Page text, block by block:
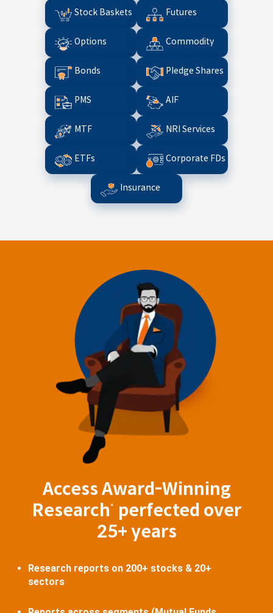
Stock Baskets Futures
Options Commodity
Bonds Pledge Shares
PMS AIF
MTF NRI Services
ETFs Corporate FDs
Insurance
Access Award-Winning
Research
^
perfected over
25+ years
Research reports on 200+ stocks & 20+
sectors